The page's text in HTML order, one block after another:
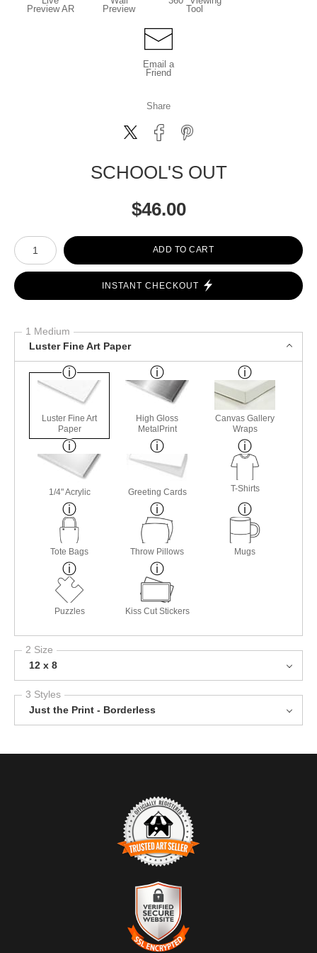
Preview AR
Preview
Tool
Email a
Friend
Share
SCHOOL'S OUT
$46.00
Number of product units
ADD TO CART
INSTANT CHECKOUT
1 Medium
Luster Fine Art Paper
Luster Fine Art
Paper
High Gloss
MetalPrint
Canvas Gallery
Wraps
1/4" Acrylic Greeting Cards T-Shirts
Tote Bags Throw Pillows Mugs
Puzzles Kiss Cut Stickers
2 Size
12 x 8
3 Styles
Just the Print - Borderless
TRUSTED ART SELLER
The presence of this badge signifies that this business has
officially registered with theArt Storefronts Organization
an established track record of selling art.